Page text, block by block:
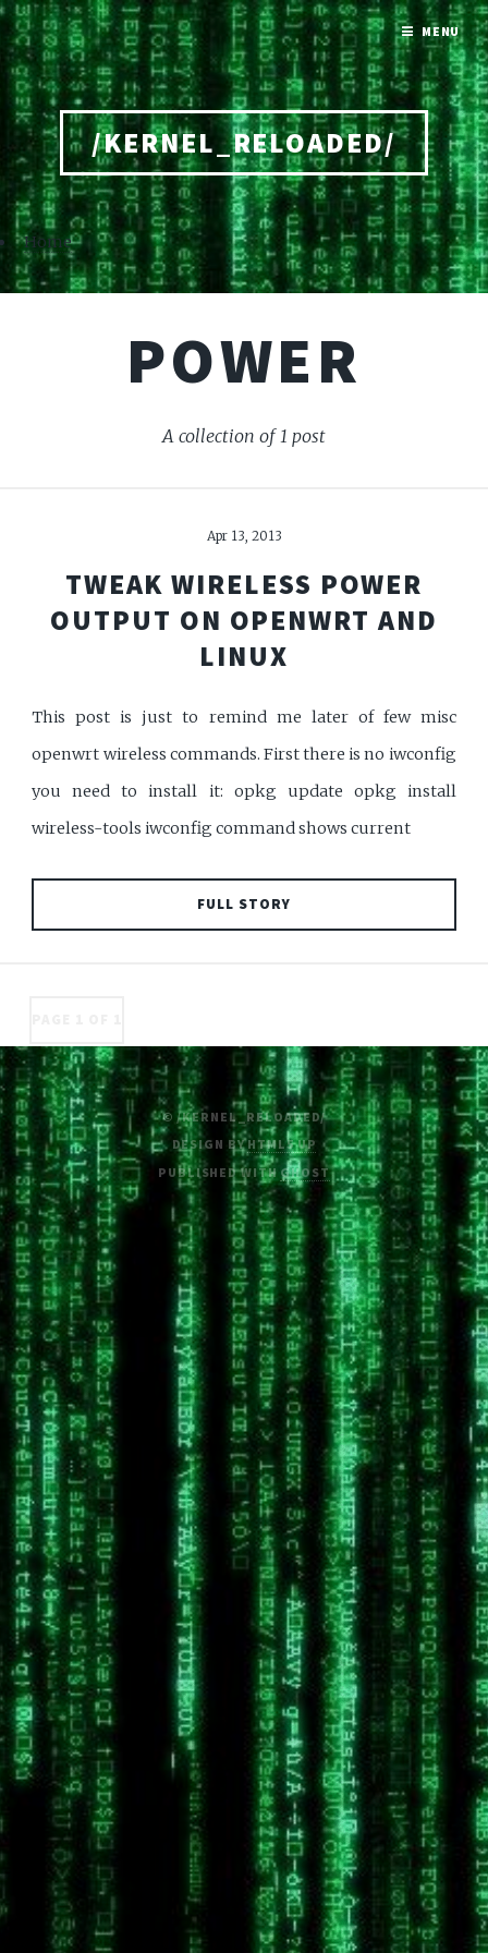
/KERNEL_RELOADED/
Home
POWER
A collection of 1 post
Apr 13, 2013
TWEAK WIRELESS POWER
OUTPUT ON OPENWRT AND
LINUX
This post is just to remind me later of few misc
openwrt wireless commands. First there is no iwconfig
you need to install it: opkg update opkg install
wireless-tools iwconfig command shows current
FULL STORY
© /KERNEL_RELOADED/
DESIGN BYHTML5 UP
PUBLISHED WITH GHOST
MENU